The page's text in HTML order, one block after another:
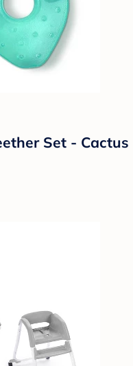
Set - Cactus